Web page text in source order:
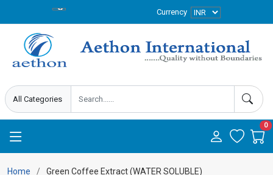
Currency
0
Home Green Coffee Extract (WATER SOLUBLE)